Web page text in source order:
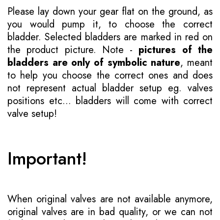
Please lay down your gear flat on the ground, as
you would pump it, to choose the correct
bladder. Selected bladders are marked in red on
the product picture. Note - pictures of the
bladders are only of symbolic nature, meant
to help you choose the correct ones and does
not represent actual bladder setup eg. valves
positions etc... bladders will come with correct
valve setup!
Important!
When original valves are not available anymore,
original valves are in bad quality, or we can not